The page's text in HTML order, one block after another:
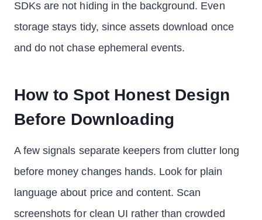
SDKs are not hiding in the background. Even
storage stays tidy, since assets download once
and do not chase ephemeral events.
How to Spot Honest Design
Before Downloading
A few signals separate keepers from clutter long
before money changes hands. Look for plain
language about price and content. Scan
screenshots for clean UI rather than crowded